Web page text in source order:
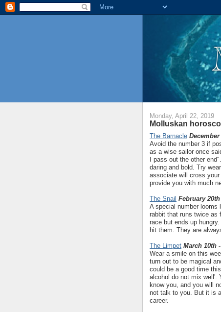
Monday, April 22, 2019
Molluskan
The Barnacle
Avoid the number 3 if
as a wise sailor once
I pass out the other
daring and bold. Try
associate will cross
provide you with much
The Snail February
A special number looms
rabbit that runs twice as
race but ends up
hit them. They are
The Limpet March 10th
Wear a smile on this
turn out to be magical
could be a good time
alcohol do not mix well'.
know you, and you will
not talk to you. But it is
career.